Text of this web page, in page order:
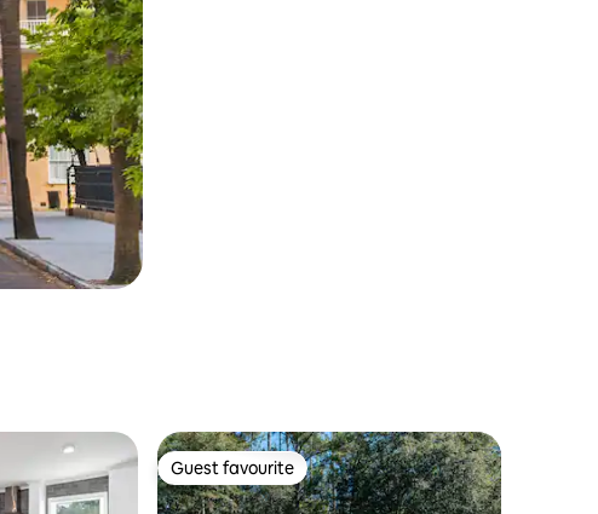
Guest favourite
Guest favourite